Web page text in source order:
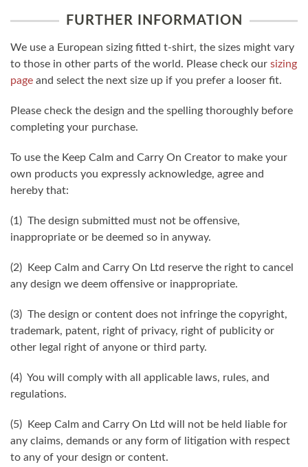
FURTHER INFORMATION
We use a European sizing fitted t-shirt, the sizes might vary
to those in other parts of the world. Please check our sizing
page and select the next size up if you prefer a looser fit.
Please check the design and the spelling thoroughly before
completing your purchase.
To use the Keep Calm and Carry On Creator to make your
own products you expressly acknowledge, agree and
hereby that:
(1) The design submitted must not be offensive,
inappropriate or be deemed so in anyway.
(2) Keep Calm and Carry On Ltd reserve the right to cancel
any design we deem offensive or inappropriate.
(3) The design or content does not infringe the copyright,
trademark, patent, right of privacy, right of publicity or
other legal right of anyone or third party.
(4) You will comply with all applicable laws, rules, and
regulations.
(5) Keep Calm and Carry On Ltd will not be held liable for
any claims, demands or any form of litigation with respect
to any of your design or content.